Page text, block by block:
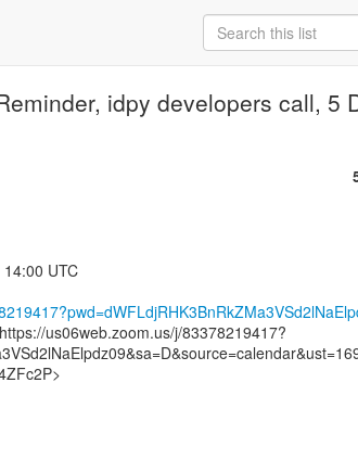
idpy developers call, 5
us06web.zoom.us/j/83378219417?